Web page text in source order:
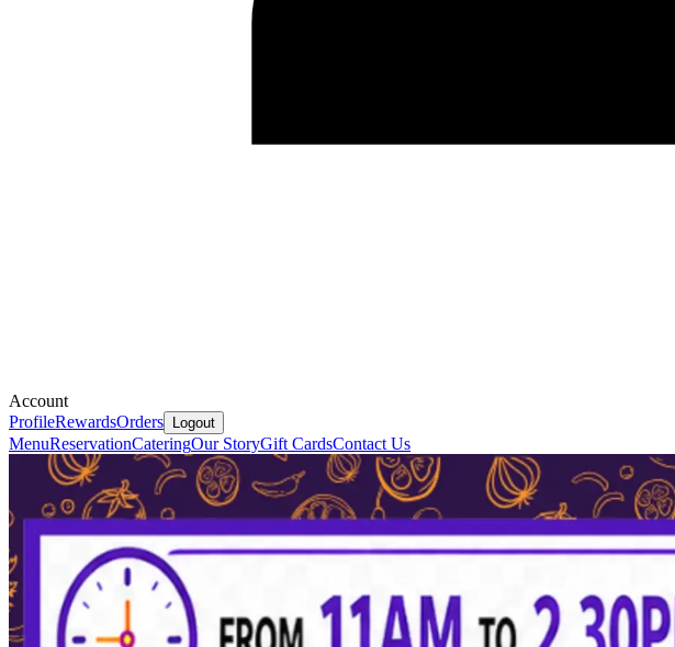
Account
ProfileRewardsOrders Logout
MenuReservationCateringOur StoryGift CardsContact Us